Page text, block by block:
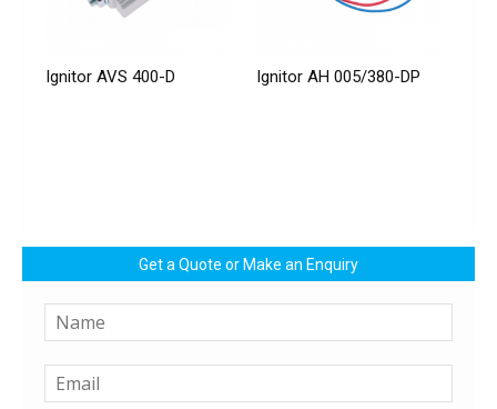
Ignitor AVS 400-D Ignitor AH 005/380-DP
Get a Quote or Make an Enquiry